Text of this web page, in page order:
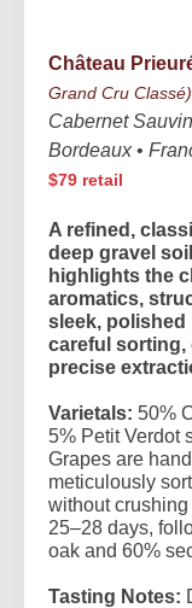
Château
Grand Cru Classé)
Cabernet
Bordeaux•
$79 retail
A refined,
deep gravel
highlights the
aromatics,
sleek, polished
careful sorting,
precise
Varietals: 50%
5% Petit Verdot
Grapes are
meticulously
without
25–28 days,
oak and 60%
Tasting Notes: